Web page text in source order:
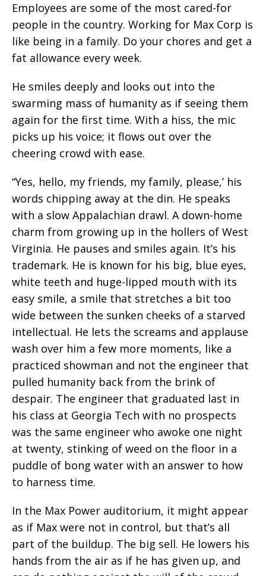
Employees are some of the most cared-for
people in the country. Working for Max Corp is
like being in a family. Do your chores and get a
fat allowance every week.
He smiles deeply and looks out into the
swarming mass of humanity as if seeing them
again for the first time. With a hiss, the mic
picks up his voice; it flows out over the
cheering crowd with ease.
“Yes, hello, my friends, my family, please,’ his
words chipping away at the din. He speaks
with a slow Appalachian drawl. A down-home
charm from growing up in the hollers of West
Virginia. He pauses and smiles again. It’s his
trademark. He is known for his big, blue eyes,
white teeth and huge-lipped mouth with its
easy smile, a smile that stretches a bit too
wide between the sunken cheeks of a starved
intellectual. He lets the screams and applause
wash over him a few more moments, like a
practiced showman and not the engineer that
pulled humanity back from the brink of
despair. The engineer that graduated last in
his class at Georgia Tech with no prospects
was the same engineer who awoke one night
at twenty, stinking of weed on the floor in a
puddle of bong water with an answer to how
to harness time.
In the Max Power auditorium, it might appear
as if Max were not in control, but that’s all
part of the buildup. The big sell. He lowers his
hands from the air as if he has given up, and